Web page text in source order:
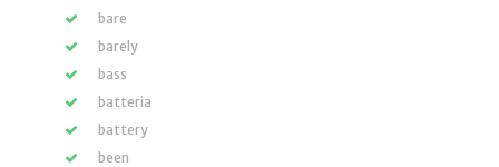
bare
barely
bass
batteria
battery
been